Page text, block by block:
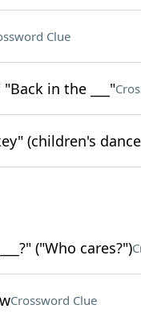
Clue
in the ___"
(children's
("Who cares?")
Crossword Clue